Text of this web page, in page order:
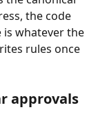
the code
is whatever the
rules once
approvals